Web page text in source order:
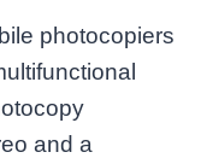
photocopiers
and a